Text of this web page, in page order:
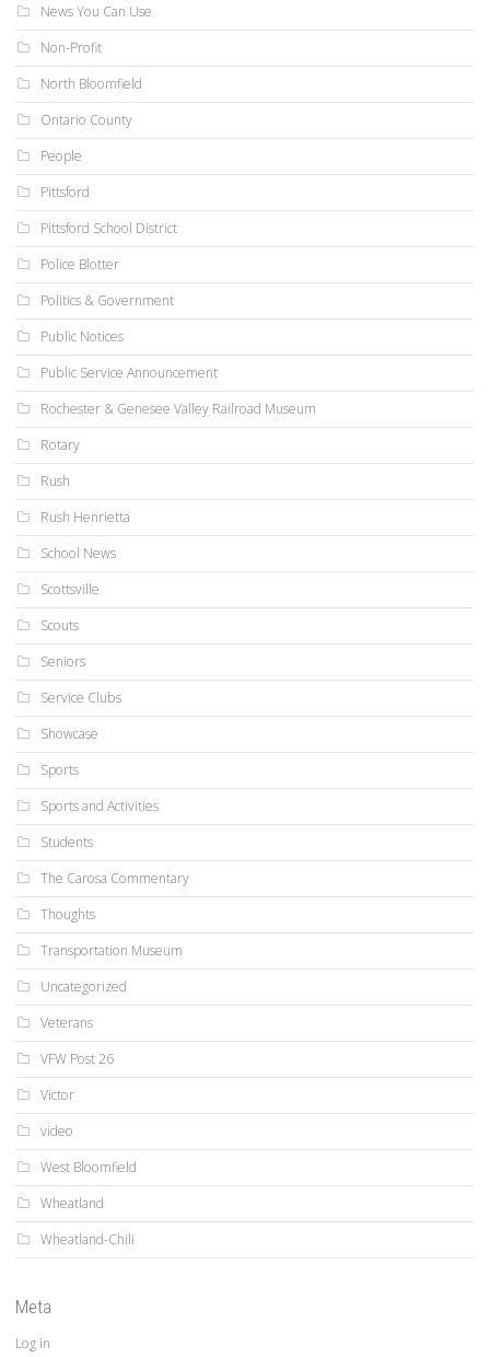
News You Can Use
Non-Profit
North Bloomfield
Ontario County
People
Pittsford
Pittsford School District
Police Blotter
Politics & Government
Public Notices
Public Service Announcement
Rochester & Genesee Valley Railroad Museum
Rotary
Rush
Rush Henrietta
School News
Scottsville
Scouts
Seniors
Service Clubs
Showcase
Sports
Sports and Activities
Students
The Carosa Commentary
Thoughts
Transportation Museum
Uncategorized
Veterans
VFW Post 26
Victor
video
West Bloomfield
Wheatland
Wheatland-Chili
Meta
Log in